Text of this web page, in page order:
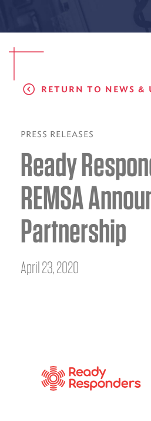
NEWS AND
INTEGRATED
BILLING
RETURN TO NEWS &
PRESS RELEASES
Ready
REMSA
Partnership
April 23, 2020